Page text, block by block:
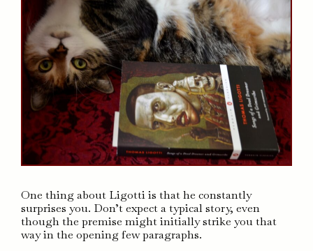
One thing about Ligotti is that he constantly
surprises you. Don’t expect a typical story, even
though the premise might initially strike you that
way in the opening few paragraphs.